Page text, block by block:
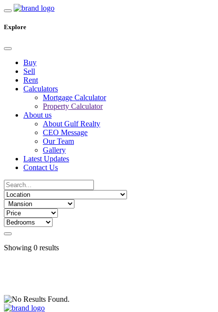
Explore
Buy
Sell
Rent
Calculators
Mortgage Calculator
Property Calculator
About us
About Gulf Realty
CEO Message
Our Team
Gallery
Latest Updates
Contact Us
Showing 0 results